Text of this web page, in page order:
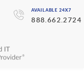
AVAILABLE 24X7
888.662.2724